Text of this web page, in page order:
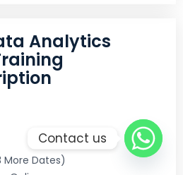
Analytics
More Dates)
Contact us